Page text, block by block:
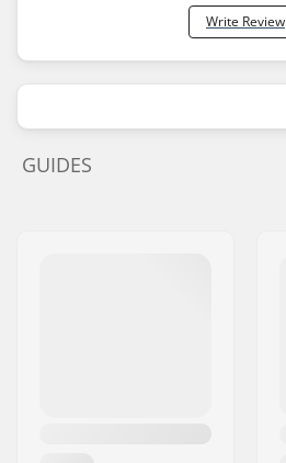
Write Review
GUIDES